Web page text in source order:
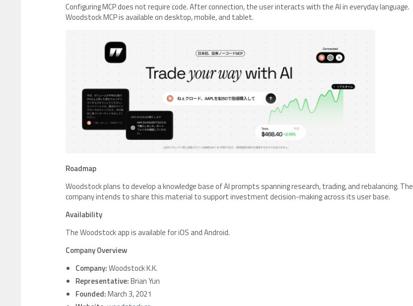
Configuring MCP does not require code. After connection, the user interacts with the AI in everyday language.
Woodstock MCP is available on desktop, mobile, and tablet.
Roadmap
Woodstock plans to develop a knowledge base of AI prompts spanning research, trading, and rebalancing. The
company intends to share this material to support investment decision-making across its user base.
Availability
The Woodstock app is available for iOS and Android.
Company Overview
Company:Woodstock K.K.
Representative:Brian Yun
Founded:March 3, 2021